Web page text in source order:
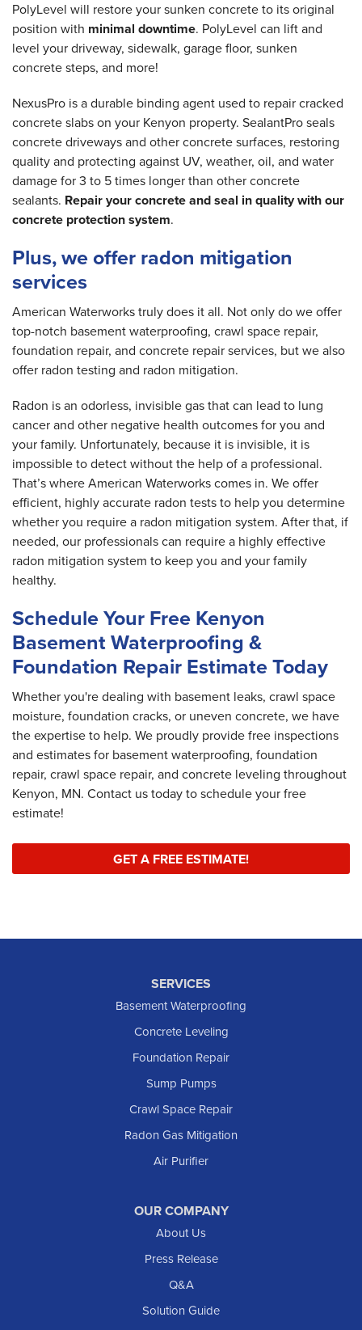
PolyLevel will restore your sunken concrete to its original
position with minimal downtime. PolyLevel can lift and
level your driveway, sidewalk, garage floor, sunken
concrete steps, and more!
NexusPro is a durable binding agent used to repair cracked
concrete slabs on your Kenyon property. SealantPro seals
concrete driveways and other concrete surfaces, restoring
quality and protecting against UV, weather, oil, and water
damage for 3 to 5 times longer than other concrete
sealants. Repair your concrete and seal in quality with our
concrete protection system.
Plus, we offer radon mitigation
services
American Waterworks truly does it all. Not only do we offer
top-notch basement waterproofing, crawl space repair,
foundation repair, and concrete repair services, but we also
offer radon testing and radon mitigation.
Radon is an odorless, invisible gas that can lead to lung
cancer and other negative health outcomes for you and
your family. Unfortunately, because it is invisible, it is
impossible to detect without the help of a professional.
That’s where American Waterworks comes in. We offer
efficient, highly accurate radon tests to help you determine
whether you require a radon mitigation system. After that, if
needed, our professionals can require a highly effective
radon mitigation system to keep you and your family
healthy.
Schedule Your Free Kenyon
Basement Waterproofing &
Foundation Repair Estimate Today
Whether you're dealing with basement leaks, crawl space
moisture, foundation cracks, or uneven concrete, we have
the expertise to help. We proudly provide free inspections
and estimates for basement waterproofing, foundation
repair, crawl space repair, and concrete leveling throughout
Kenyon, MN. Contact us today to schedule your free
estimate!
GET A FREE ESTIMATE!
SERVICES
Basement Waterproofing
Concrete Leveling
Foundation Repair
Sump Pumps
Crawl Space Repair
Radon Gas Mitigation
Air Purifier
OUR COMPANY
About Us
Press Release
Q&A
Solution Guide